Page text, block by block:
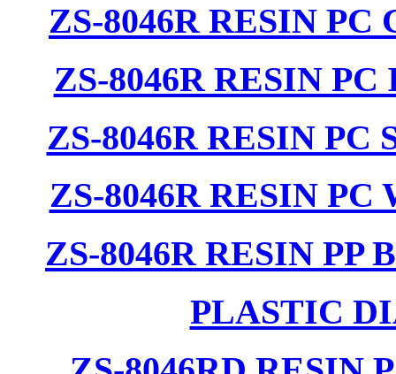
ZS-8046R RESIN
ZS-8046R RESIN
ZS-8046R RESIN
ZS-8046R RESIN
ZS-8046R RESIN
PLASTIC